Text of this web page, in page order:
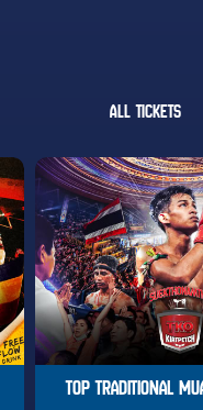
ALL TICKETS
TOP TRADITIONAL